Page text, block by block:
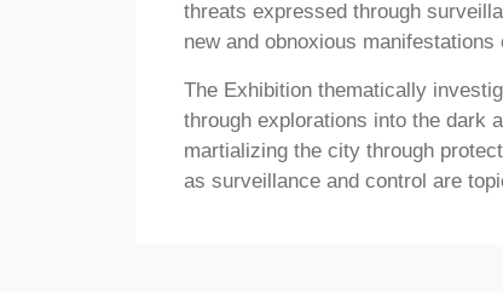
threats expressed through
new and obnoxious
The Exhibition thematically
through explorations into the dark
martializing the city through
as surveillance and control are